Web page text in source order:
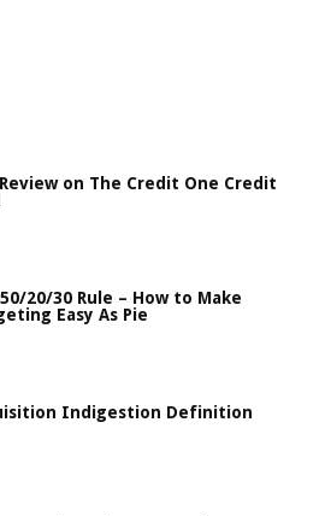
on The Credit One Credit
20/30 Rule – How to Make
Easy As Pie
Indigestion Definition